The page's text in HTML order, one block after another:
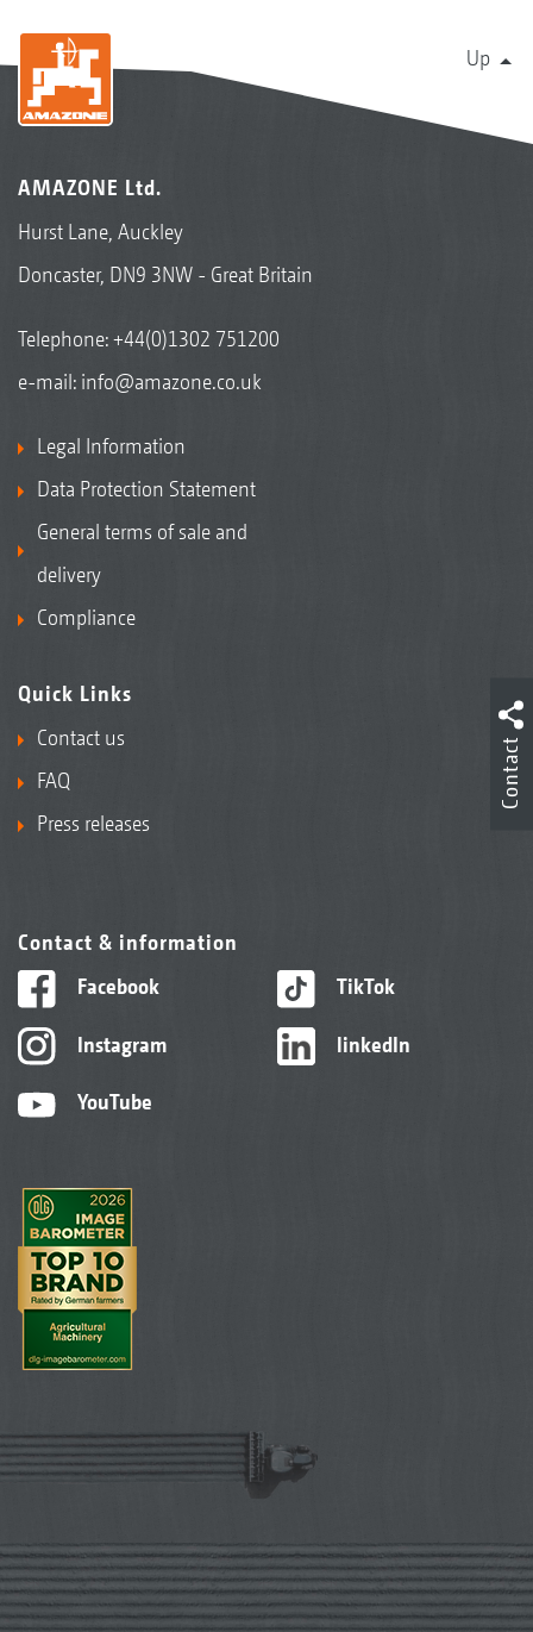
Up
AMAZONE Ltd.
Hurst Lane, Auckley
Doncaster, DN9 3NW - Great Britain
Telephone:+44(0)1302 751200
e-mail: info@amazone.co.uk
Legal Information
Data Protection Statement
General terms of sale and
delivery
Compliance
Quick Links
Contact us
FAQ
Press releases
Contact & information
Facebook
Instagram
YouTube
TikTok
linkedIn
Contact